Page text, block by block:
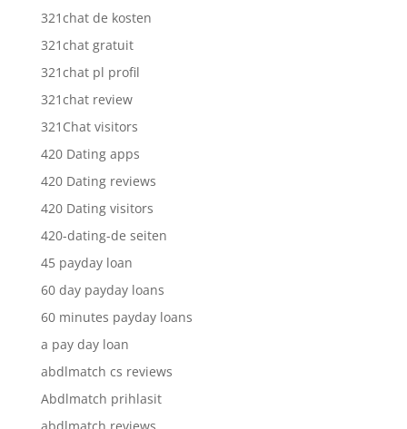
321chat de kosten
321chat gratuit
321chat pl profil
321chat review
321Chat visitors
420 Dating apps
420 Dating reviews
420 Dating visitors
420-dating-de seiten
45 payday loan
60 day payday loans
60 minutes payday loans
a pay day loan
abdlmatch cs reviews
Abdlmatch prihlasit
abdlmatch reviews